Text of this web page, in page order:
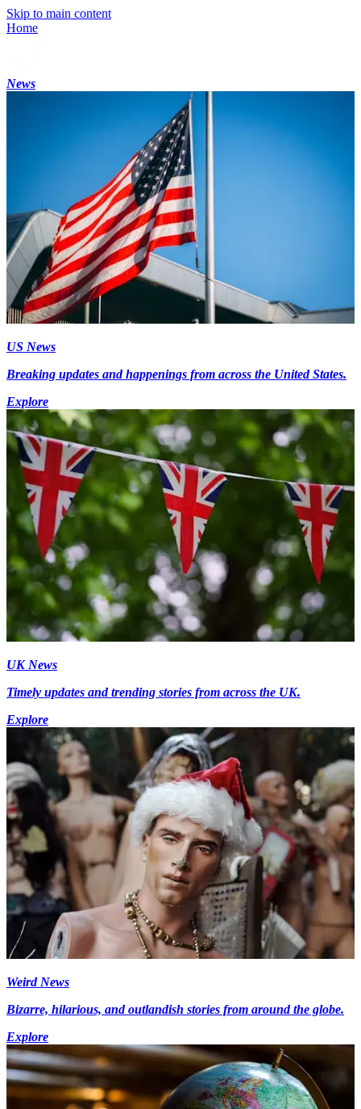
Skip to main content
Home
News
US News
Breaking updates and happenings from across the United States.
Explore
UK News
Timely updates and trending stories from across the UK.
Explore
Weird News
Bizarre, hilarious, and outlandish stories from around the globe.
Explore